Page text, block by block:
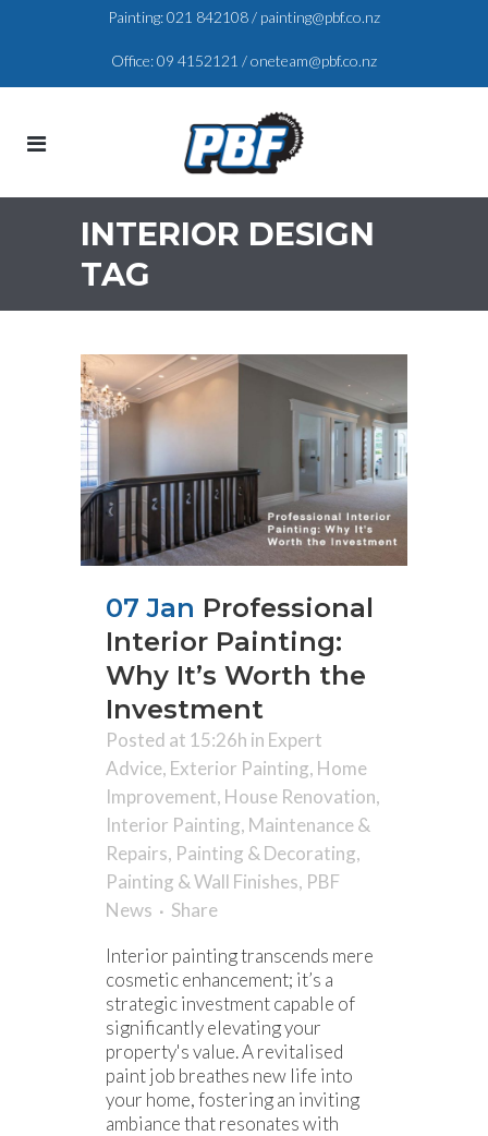
Painting:021 842108/ painting@pbf.co.nz
Office:09 4152121 /oneteam@pbf.co.nz
INTERIOR DESIGN
TAG
07 Jan Professional
Interior Painting:
Why It’s Worth the
Investment
Posted at 15:26h in Expert
Advice, Exterior Painting, Home
Improvement, House Renovation,
Interior Painting, Maintenance &
Repairs, Painting & Decorating,
Painting & Wall Finishes, PBF
News
Share
Interior painting transcends mere
cosmetic enhancement; it’s a
strategic investment capable of
significantly elevating your
property's value. A revitalised
paint job breathes new life into
your home, fostering an inviting
ambiance that resonates with